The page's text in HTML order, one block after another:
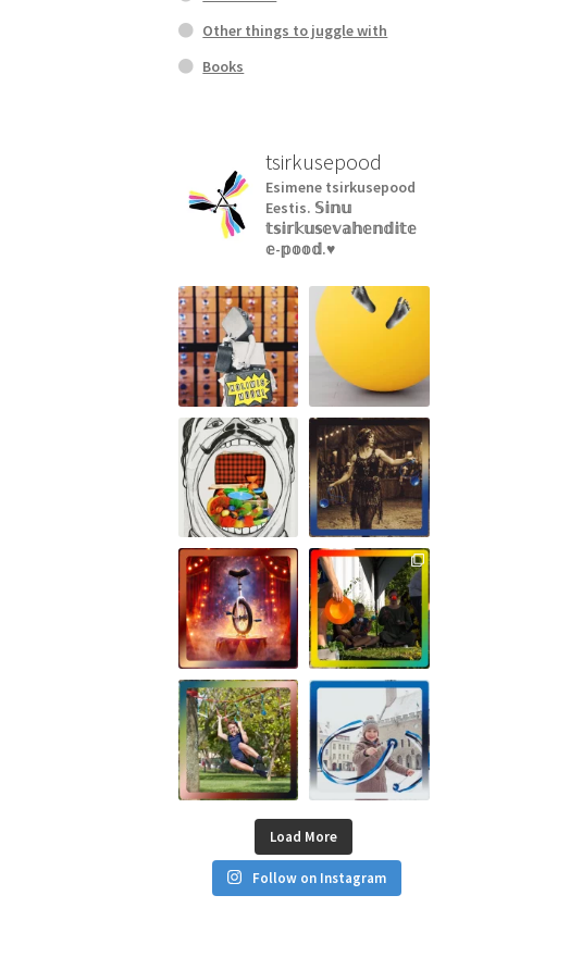
Other things to juggle with
Books
tsirkusepood
Esimene tsirkusepood
Eestis. 𝕊𝕚𝕟𝕦
𝕥𝕤𝕚𝕣𝕜𝕦𝕤𝕖𝕧𝕒𝕙𝕖𝕟𝕕𝕚𝕥𝕖
𝕖-𝕡𝕠𝕠𝕕.♥︎
Load More
Follow on Instagram